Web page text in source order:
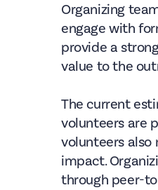
Organizing
engage with
provide a
value to the
The current
volunteers are
volunteers
impact.
through peer-